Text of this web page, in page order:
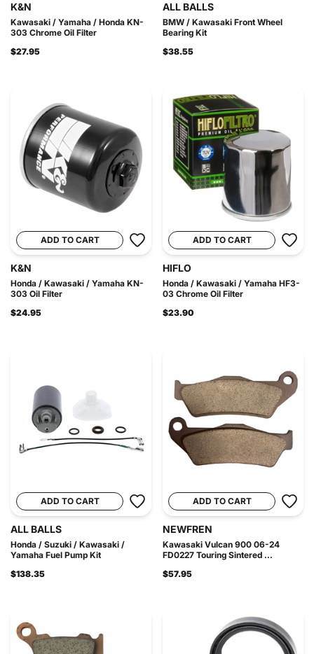
K&N
Kawasaki / Yamaha / Honda KN-
303 Chrome Oil Filter
$27.95
ALL BALLS
BMW / Kawasaki Front Wheel
Bearing Kit
$38.55
ADD TO CART
K&N
Honda / Kawasaki / Yamaha KN-
303 Oil Filter
$24.95
ADD TO CART
HIFLO
Honda / Kawasaki / Yamaha HF3-
03 Chrome Oil Filter
$23.90
ADD TO CART
ALL BALLS
Honda / Suzuki / Kawasaki /
Yamaha Fuel Pump Kit
$138.35
ADD TO CART
NEWFREN
Kawasaki Vulcan 900 06-24
FD0227 Touring Sintered ...
$57.95